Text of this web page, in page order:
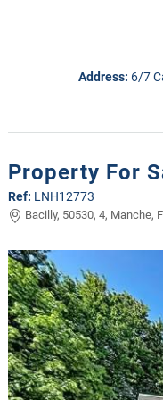
Address: 6/7
Property For
Ref: LNH12773
Bacilly, 50530, 4, Manche,